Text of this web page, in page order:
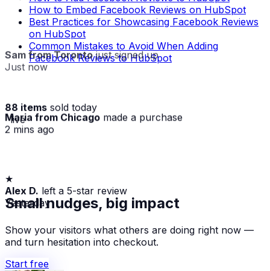
How to Embed Facebook Reviews on HubSpot
Best Practices for Showcasing Facebook Reviews
on HubSpot
Common Mistakes to Avoid When Adding
Facebook Reviews to HubSpot
Sam from Torontojust signed up
Just now
88 items sold today
· live
Maria from Chicago made a purchase
2 mins ago
★
Alex D. left a 5-star review
Yesterday
Small nudges, big impact
Show your visitors what others are doing right now —
and turn hesitation into checkout.
Start free